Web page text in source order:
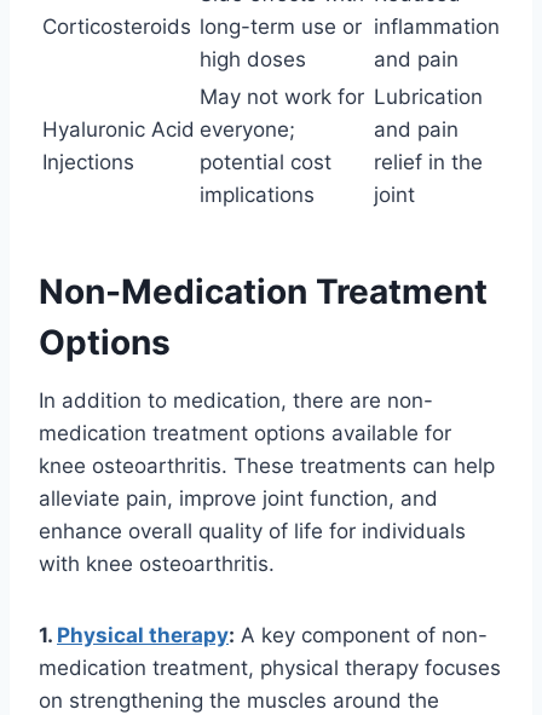
Corticosteroids long-term use or
high doses
inflammation
and pain
Hyaluronic Acid
Injections
May not work for
everyone;
potential cost
implications
Lubrication
and pain
relief in the
joint
Non-Medication Treatment
Options
In addition to medication, there are non-
medication treatment options available for
knee osteoarthritis. These treatments can help
alleviate pain, improve joint function, and
enhance overall quality of life for individuals
with knee osteoarthritis.
1. Physical therapy: A key component of non-
medication treatment, physical therapy focuses
on strengthening the muscles around the